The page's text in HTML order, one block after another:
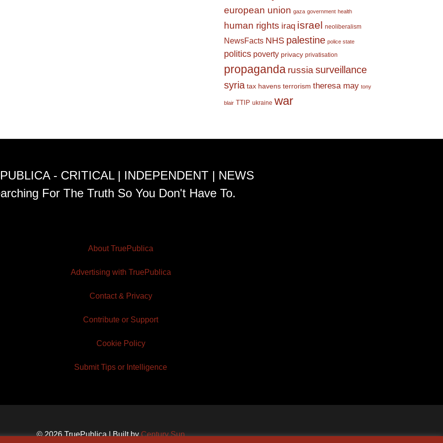
european union gaza government health
human rights iraq israel neoliberalism
NewsFacts NHS palestine police state
politics poverty privacy privatisation
propaganda russia surveillance
syria tax havens terrorism theresa may tony
blair TTIP ukraine war
- CRITICAL | INDEPENDENT | NEWS
For The Truth So You Don't Have To.
About TruePublica
Advertising with TruePublica
Contact & Privacy
Contribute or Support
Cookie Policy
Submit Tips or Intelligence
© 2026 TruePublica | Built byCentury Sun